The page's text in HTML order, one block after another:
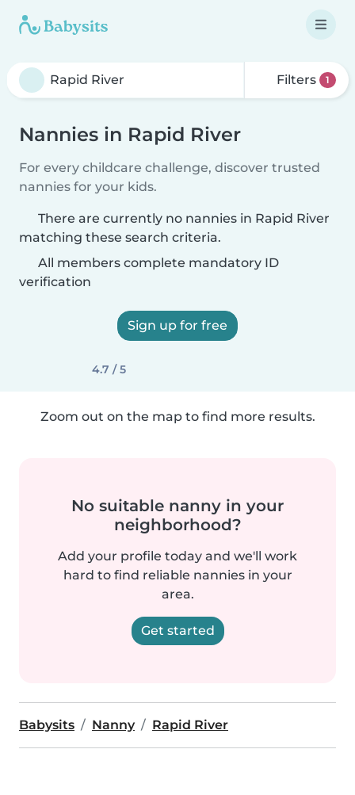
Filters 1
Nannies in Rapid River
For every childcare challenge, discover trusted
nannies for your kids.
There are currently no nannies in Rapid River
matching these search criteria.
All members complete mandatory ID
verification
Sign up for free
4.7 / 5
Zoom out on the map to find more results.
No suitable nanny in your
neighborhood?
Add your profile today and we'll work
hard to find reliable nannies in your
area.
Get started
Babysits Nanny Rapid River